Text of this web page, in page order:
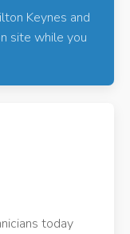
Keynes and
site while you
today